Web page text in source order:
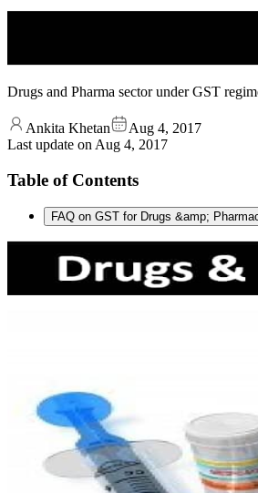
Drugs and Pharma sector under GST
Ankita Khetan
Aug 4, 2017
Last update on Aug 4, 2017
Table of Contents
FAQ on GST for Drugs &amp;